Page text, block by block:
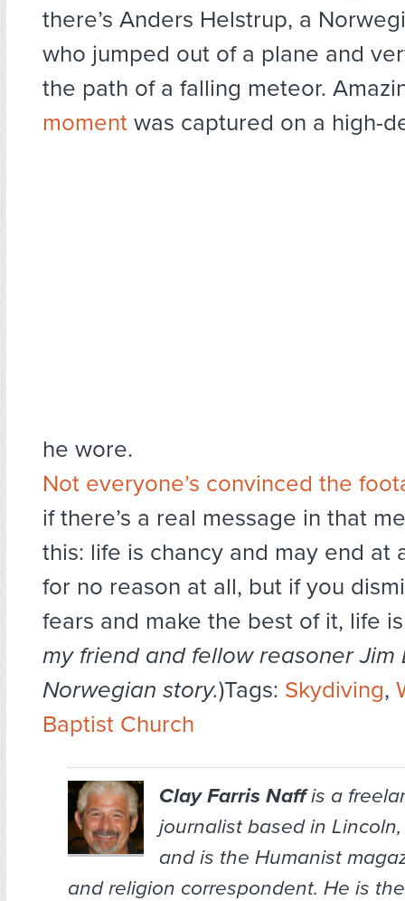
there’s Anders Helstrup, a
who jumped out of a plane and
the path of a falling meteor.
moment was captured on a high-
he wore.
Not everyone’s convinced the
if there’s a real message in that
this: life is chancy and may end at
for no reason at all, but if you
fears and make the best of it, life
my friend and fellow reasoner Jim
Norwegian story.)Tags: Skydiving,
Baptist Church
Clay Farris Naffis a
journalist based in
and is the Humanist
and religion correspondent. He is